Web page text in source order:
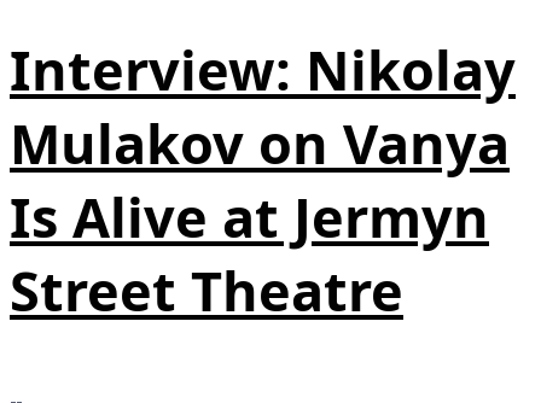
Interview: Nikolay
Mulakov on Vanya
Is Alive at Jermyn
Street Theatre